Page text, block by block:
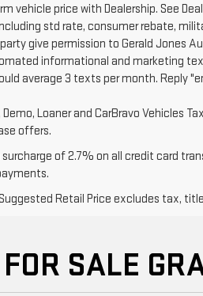
vehicle price with Dealership. See
std rate, consumer rebate,
give permission to Gerald Jones
informational and marketing
average 3 texts per month. Reply
Loaner and CarBravo Vehicles
offers.
surcharge of 2.7% on all credit card
Retail Price excludes tax,
SALE